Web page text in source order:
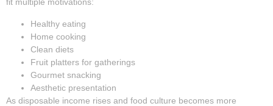
fit multiple motivations:
Healthy eating
Home cooking
Clean diets
Fruit platters for gatherings
Gourmet snacking
Aesthetic presentation
As disposable income rises and food culture becomes more